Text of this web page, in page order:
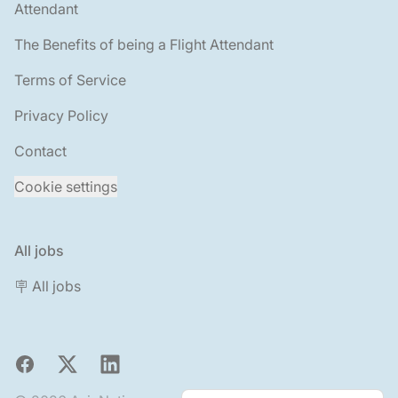
Attendant
The Benefits of being a Flight Attendant
Terms of Service
Privacy Policy
Contact
Cookie settings
All jobs
🪧 All jobs
Facebook
X LinkedIn